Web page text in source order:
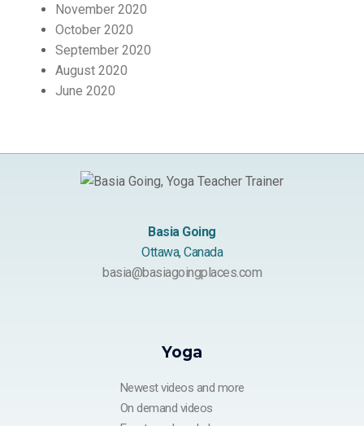
November 2020
October 2020
September 2020
August 2020
June 2020
Basia Going
Ottawa, Canada
basia@basiagoingplaces.com
Yoga
Newest videos and more
On demand videos